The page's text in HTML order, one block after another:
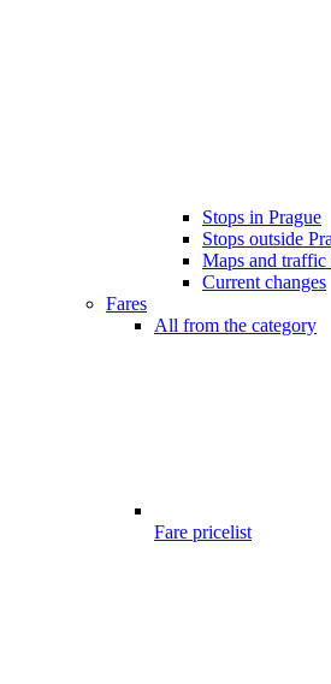
Stops in Prague
Stops outside
Maps and traffic
Current changes
Fares
All from the category
Fare pricelist